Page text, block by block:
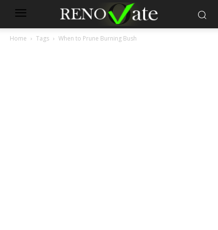
Home Tags When to Prune Burning Bush